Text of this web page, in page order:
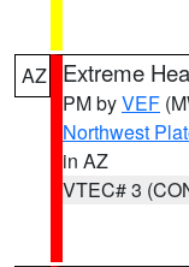
AZ Extreme
PM byVEF
Northwest
in AZ
VTEC# 3